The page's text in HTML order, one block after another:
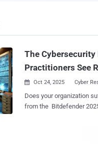
The Cybersecurity
Practitioners See
 Oct 24, 2025 Cyber
Does your organization
from the Bitdefender 2025